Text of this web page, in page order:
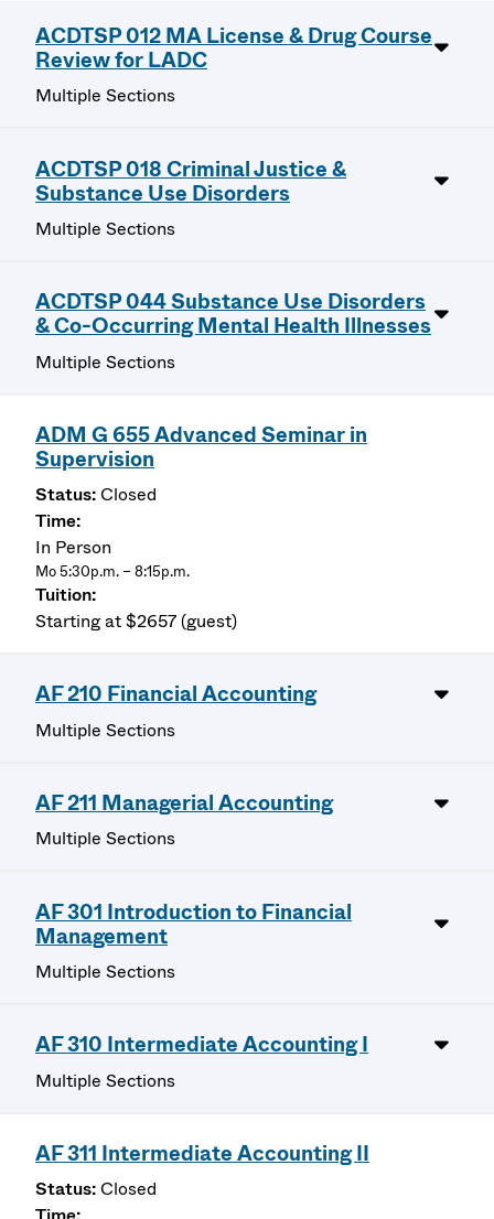
ACDTSP 012 MA License & Drug Course
Review for LADC
Multiple Sections
ACDTSP 018 Criminal Justice &
Substance Use Disorders
Multiple Sections
ACDTSP 044 Substance Use Disorders
& Co-Occurring Mental Health Illnesses
Multiple Sections
ADM G 655 Advanced Seminar in
Supervision
Closed
In Person
Mo 5:30p.m. – 8:15p.m.
Starting at $2657 (guest)
AF 210 Financial Accounting
Multiple Sections
AF 211 Managerial Accounting
Multiple Sections
AF 301 Introduction to Financial
Management
Multiple Sections
AF 310 Intermediate Accounting I
Multiple Sections
AF 311 Intermediate Accounting II
Closed